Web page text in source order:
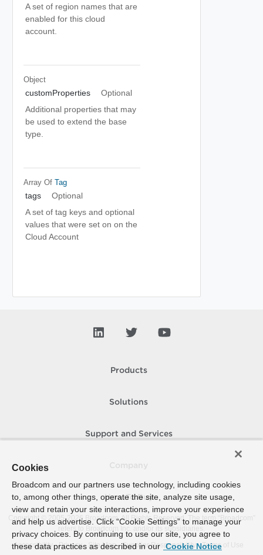
A set of region names that are
enabled for this cloud
account.
Object
customProperties
Optional
Additional properties that may
be used to extend the base
type.
Array Of Tag
tags
Optional
A set of tag keys and optional
values that were set on on the
Cloud Account
Products
Solutions
Support and Services
How To Buy
Copyright © 2005- 2026 Broadcom. All Rights Reserved. The term “Broadcom”
refers to Broadcom Inc. and/or its subsidiaries.
Accessibility
Privacy Site Map Supplier Responsibility Terms of Use
Cookies
Broadcom and our partners use technology, including cookies
to, among other things, operate the site, analyze site usage,
view and retain your site interactions, improve your experience
and help us advertise. Click “Cookie Settings” to manage your
privacy choices. By continuing to use our site, you agree to
these data practices as described in our Cookie Notice